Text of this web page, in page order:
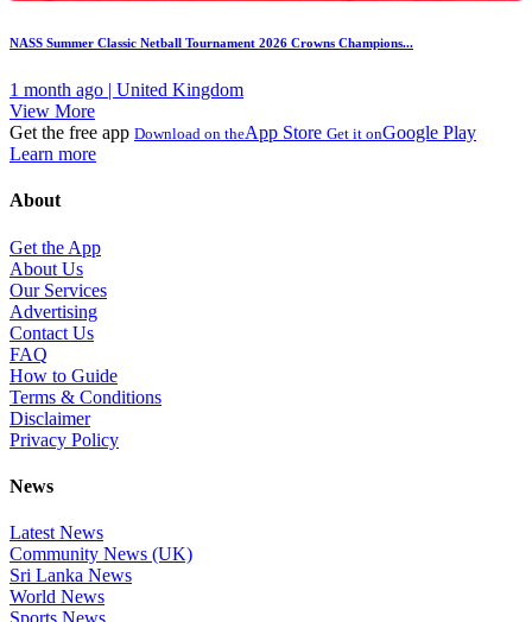
NASS Summer Classic Netball Tournament 2026 Crowns Champions...
1 month ago | United Kingdom
View More
Get the free app Download on theApp Store Get it onGoogle Play
Learn more
About
Get the App
About Us
Our Services
Advertising
Contact Us
FAQ
How to Guide
Terms & Conditions
Disclaimer
Privacy Policy
News
Latest News
Community News (UK)
Sri Lanka News
World News
Sports News